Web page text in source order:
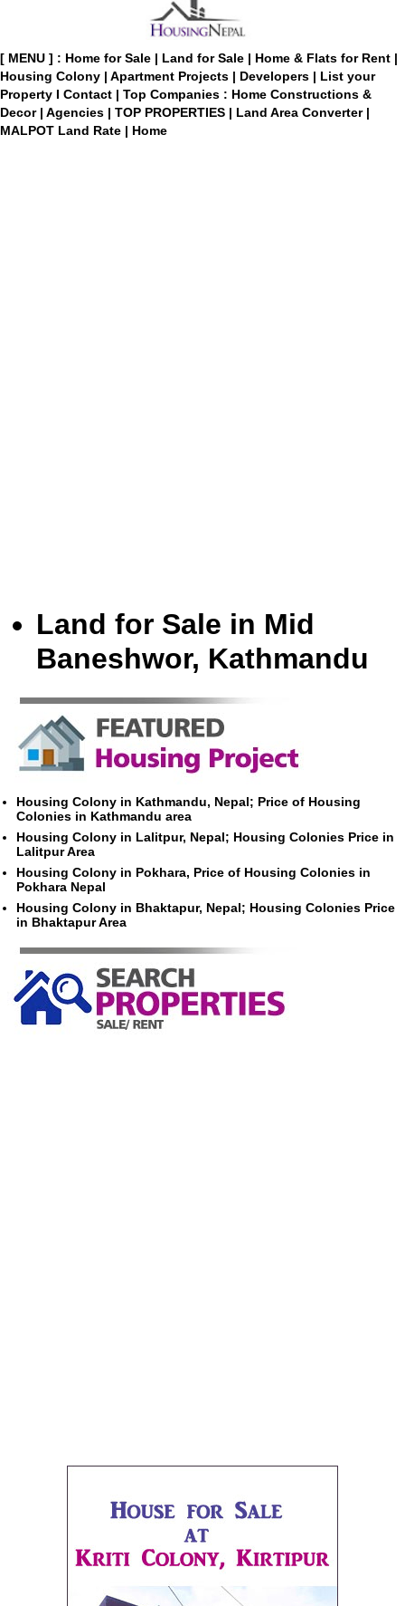
[ MENU ] : Home for Sale | Land for Sale | Home & Flats for Rent |
Housing Colony | Apartment Projects | Developers | List your
Property I Contact | Top Companies : Home Constructions &
Decor | Agencies | TOP PROPERTIES | Land Area Converter |
MALPOT Land Rate | Home
Land for Sale in Mid
Baneshwor, Kathmandu
Housing Colony in Kathmandu, Nepal; Price of Housing
Colonies in Kathmandu area
Housing Colony in Lalitpur, Nepal; Housing Colonies Price in
Lalitpur Area
Housing Colony in Pokhara, Price of Housing Colonies in
Pokhara Nepal
Housing Colony in Bhaktapur, Nepal; Housing Colonies Price
in Bhaktapur Area